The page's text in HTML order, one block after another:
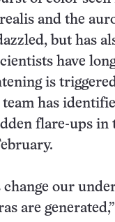
and the
but has
have
is
team has
flare-ups in
change our
are